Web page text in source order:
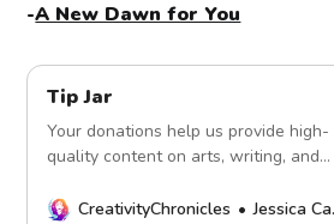
-A New Dawn for You
Tip Jar
Your donations help us provide high-
quality content on arts, writing, and
mission. Thank you!
CreativityChronicles Jessica Carey